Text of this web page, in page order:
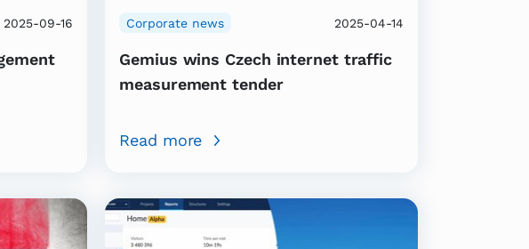
2025-09-16 Corporate news 2025-04-14
Gemius wins Czech internet traffic
measurement tender
Read more